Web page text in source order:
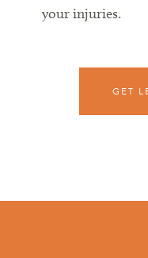
your injuries.
GET